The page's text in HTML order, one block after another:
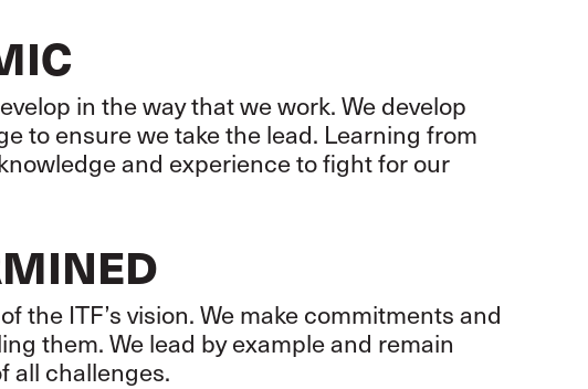
in the way that we work. We develop
to ensure we take the lead. Learning from
and experience to fight for our
the ITF’s vision. We make commitments and
them. We lead by example and remain
all challenges.